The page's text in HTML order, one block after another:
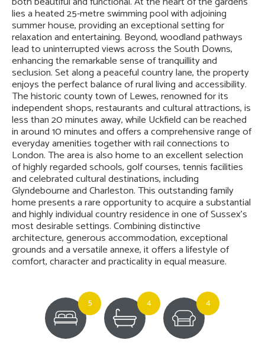
lies a heated 25-metre swimming pool with adjoining
summer house, providing an exceptional setting for
relaxation and entertaining. Beyond, woodland pathways
lead to uninterrupted views across the South Downs,
enhancing the remarkable sense of tranquillity and
seclusion. Set along a peaceful country lane, the property
enjoys the perfect balance of rural living and accessibility.
The historic county town of Lewes, renowned for its
independent shops, restaurants and cultural attractions, is
less than 20 minutes away, while Uckfield can be reached
in around 10 minutes and offers a comprehensive range of
everyday amenities together with rail connections to
London. The area is also home to an excellent selection
of highly regarded schools, golf courses, tennis facilities
and celebrated cultural destinations, including
Glyndebourne and Charleston. This outstanding family
home presents a rare opportunity to acquire a substantial
and highly individual country residence in one of Sussex's
most desirable settings. Combining distinctive
architecture, generous accommodation, exceptional
grounds and a versatile annexe, it offers a lifestyle of
comfort, character and practicality in equal measure.
5 4 4